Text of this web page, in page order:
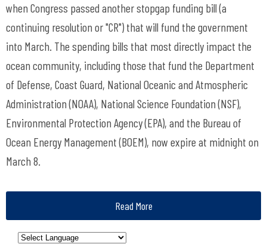
when Congress passed another stopgap funding bill (a
continuing resolution or "CR") that will fund the government
into March. The spending bills that most directly impact the
ocean community, including those that fund the Department
of Defense, Coast Guard, National Oceanic and Atmospheric
Administration (NOAA), National Science Foundation (NSF),
Environmental Protection Agency (EPA), and the Bureau of
Ocean Energy Management (BOEM), now expire at midnight on
March 8.
Read More